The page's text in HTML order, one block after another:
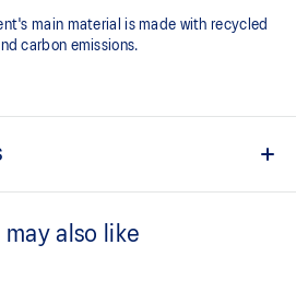
main material is made with recycled
carbon emissions.
may also like